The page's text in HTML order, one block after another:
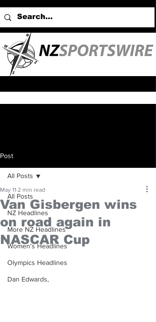
Post
All Posts
NZ Headlines
More NZ Headlines
Women's Headlines
Olympics Headlines
Dan Edwards,
All Posts
Van Gisbergen wins
on road again in
NASCAR Cup
May 11 2 min read